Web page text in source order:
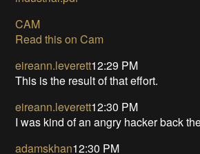
CAM
Read this on Cam
eireann.leverett12:29 PM
This is the result of that effort.
eireann.leverett12:30 PM
I was kind of an angry hacker back
adamskhan12:30 PM